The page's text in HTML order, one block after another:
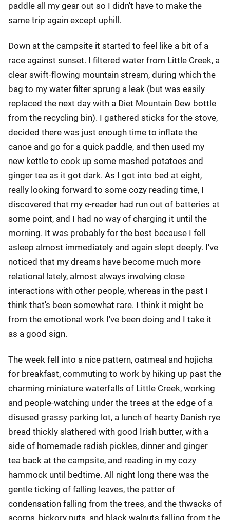
paddle all my gear out so I didn't have to make the
same trip again except uphill.
Down at the campsite it started to feel like a bit of a
race against sunset. I filtered water from Little Creek, a
clear swift-flowing mountain stream, during which the
bag to my water filter sprung a leak (but was easily
replaced the next day with a Diet Mountain Dew bottle
from the recycling bin). I gathered sticks for the stove,
decided there was just enough time to inflate the
canoe and go for a quick paddle, and then used my
new kettle to cook up some mashed potatoes and
ginger tea as it got dark. As I got into bed at eight,
really looking forward to some cozy reading time, I
discovered that my e-reader had run out of batteries at
some point, and I had no way of charging it until the
morning. It was probably for the best because I fell
asleep almost immediately and again slept deeply. I've
noticed that my dreams have become much more
relational lately, almost always involving close
interactions with other people, whereas in the past I
think that's been somewhat rare. I think it might be
from the emotional work I've been doing and I take it
as a good sign.
The week fell into a nice pattern, oatmeal and hojicha
for breakfast, commuting to work by hiking up past the
charming miniature waterfalls of Little Creek, working
and people-watching under the trees at the edge of a
disused grassy parking lot, a lunch of hearty Danish rye
bread thickly slathered with good Irish butter, with a
side of homemade radish pickles, dinner and ginger
tea back at the campsite, and reading in my cozy
hammock until bedtime. All night long there was the
gentle ticking of falling leaves, the patter of
condensation falling from the trees, and the thwacks of
acorns, hickory nuts, and black walnuts falling from the